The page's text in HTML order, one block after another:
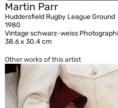
Martin Parr
Huddersfield Rugby League Ground
1980
Vintage schwarz-weiss
38.6 x 30.4 cm
Other works of this artist